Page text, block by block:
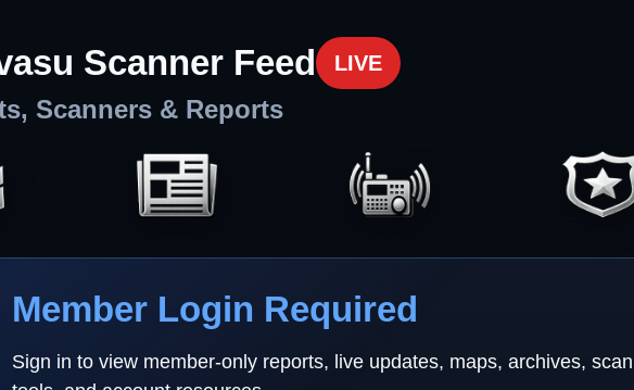
Scanner Feed LIVE
Scanners & Reports
Member Login Required
Sign in to view member-only reports, live updates, maps, archives,